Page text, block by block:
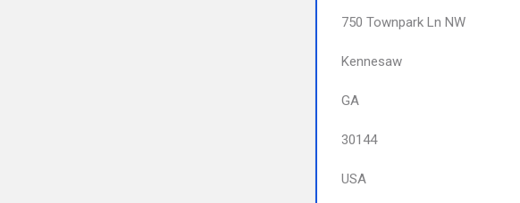
750 Townpark Ln NW
Kennesaw
GA
30144
USA